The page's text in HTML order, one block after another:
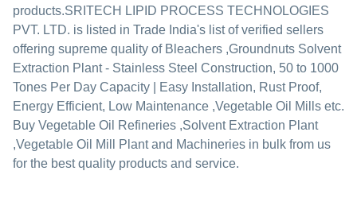
products.SRITECH LIPID PROCESS TECHNOLOGIES
PVT. LTD. is listed in Trade India's list of verified sellers
offering supreme quality of Bleachers ,Groundnuts Solvent
Extraction Plant - Stainless Steel Construction, 50 to 1000
Tones Per Day Capacity | Easy Installation, Rust Proof,
Energy Efficient, Low Maintenance ,Vegetable Oil Mills etc.
Buy Vegetable Oil Refineries ,Solvent Extraction Plant
,Vegetable Oil Mill Plant and Machineries in bulk from us
for the best quality products and service.